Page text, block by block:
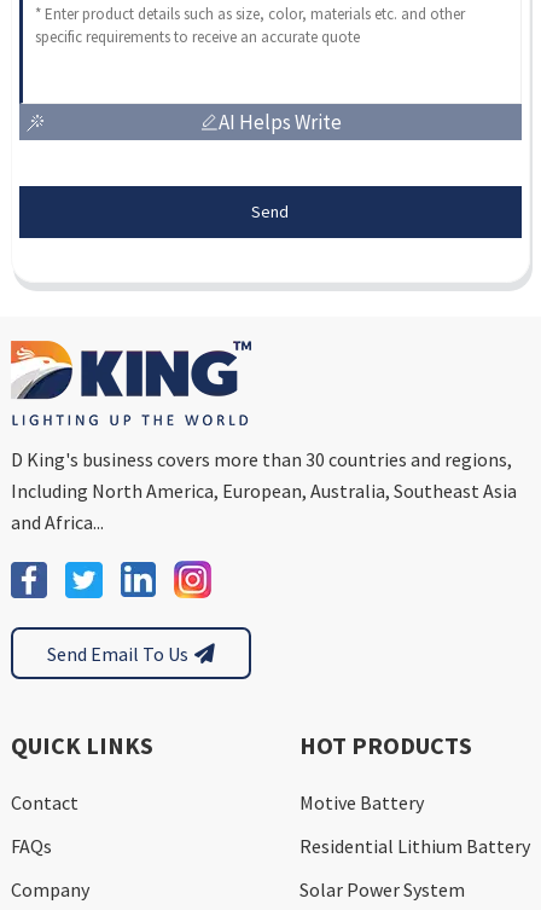
AI Helps Write
Send
D King's business covers more than 30 countries and regions,
Including North America, European, Australia, Southeast Asia
and Africa...
Send Email To Us
QUICK LINKS
Contact
FAQs
Company
HOT PRODUCTS
Motive Battery
Residential Lithium Battery
Solar Power System